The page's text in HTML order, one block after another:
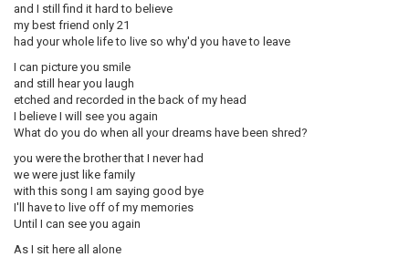
and I still find it hard to believe
my best friend only 21
had your whole life to live so why'd you have to leave
I can picture you smile
and still hear you laugh
etched and recorded in the back of my head
I believe I will see you again
What do you do when all your dreams have been shred?
you were the brother that I never had
we were just like family
with this song I am saying good bye
I'll have to live off of my memories
Until I can see you again
As I sit here all alone